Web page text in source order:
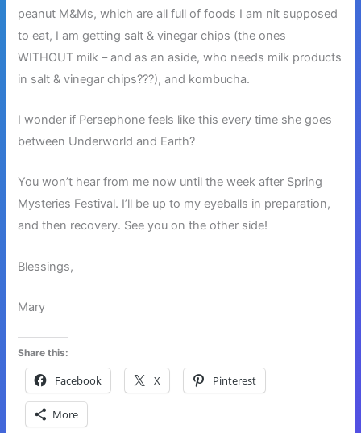
peanut M&Ms, which are all full of foods I am nit supposed
to eat, I am getting salt & vinegar chips (the ones
WITHOUT milk – and as an aside, who needs milk products
in salt & vinegar chips???), and kombucha.
I wonder if Persephone feels like this every time she goes
between Underworld and Earth?
You won’t hear from me now until the week after Spring
Mysteries Festival. I’ll be up to my eyeballs in preparation,
and then recovery. See you on the other side!
Blessings,
Mary
Share this:
Facebook X Pinterest
More